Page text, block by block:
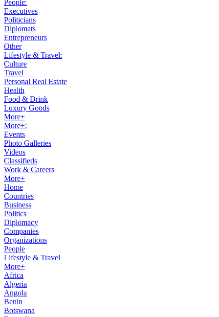
People:
Executives
Politicians
Diplomats
Entrepreneurs
Other
Lifestyle & Travel:
Culture
Travel
Personal Real Estate
Health
Food & Drink
Luxury Goods
More+
More+:
Events
Photo Galleries
Videos
Classifieds
Work & Careers
More+
Home
Countries
Business
Politics
Diplomacy
Companies
Organizations
People
Lifestyle & Travel
More+
Africa
Algeria
Angola
Benin
Botswana